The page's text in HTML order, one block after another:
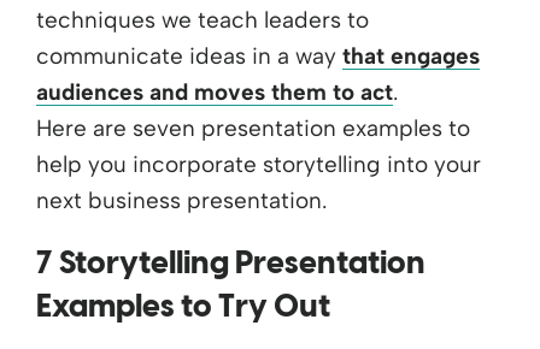
techniques we teach leaders to
communicate ideas in a way that engages
audiences and moves them to act.
Here are seven presentation examples to
help you incorporate storytelling into your
next business presentation.
7 Storytelling Presentation
Examples to Try Out